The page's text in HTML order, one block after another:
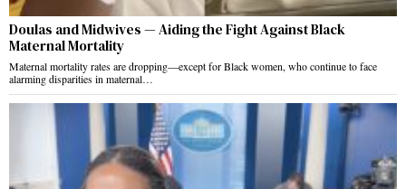
Doulas and Midwives — Aiding the Fight Against Black
Maternal Mortality
Maternal mortality rates are dropping—except for Black women, who continue to face
alarming disparities in maternal…